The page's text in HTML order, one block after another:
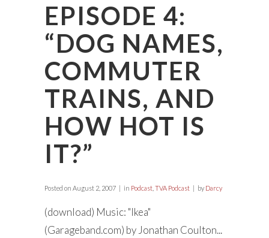
EPISODE 4:
“DOG NAMES,
COMMUTER
TRAINS, AND
HOW HOT IS
IT?”
Posted on August 2, 2007 in Podcast TVA Podcast by Darcy
(download) Music: "Ikea"
(Garageband.com) by Jonathan Coulton...